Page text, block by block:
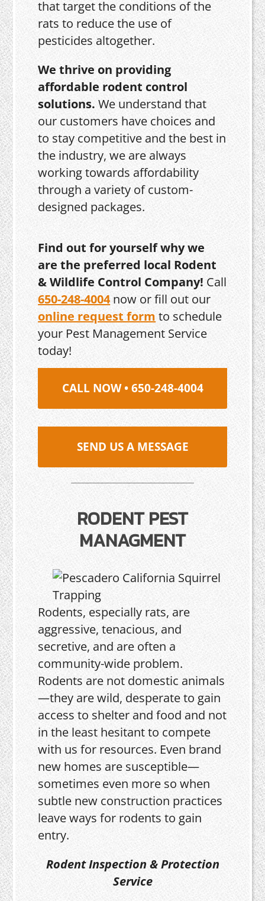
that target the conditions of the
rats to reduce the use of
pesticides altogether.
We thrive on providing
affordable rodent control
solutions. We understand that
our customers have choices and
to stay competitive and the best in
the industry, we are always
working towards affordability
through a variety of custom-
designed packages.
Find out for yourself why we
are the preferred local Rodent
& Wildlife Control Company! Call
650-248-4004now or fill out our
online request form to schedule
your Pest Management Service
today!
CALL NOW • 650-248-4004
SEND US A MESSAGE
RODENT PEST
MANAGMENT
Rodents, especially rats, are
aggressive, tenacious, and
secretive, and are often a
community-wide problem.
Rodents are not domestic animals
—they are wild, desperate to gain
access to shelter and food and not
in the least hesitant to compete
with us for resources. Even brand
new homes are susceptible—
sometimes even more so when
subtle new construction practices
leave ways for rodents to gain
entry.
Rodent Inspection & Protection
Service